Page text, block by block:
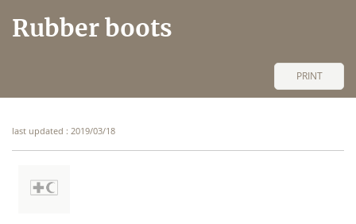
Rubber boots
PRINT
last updated : 2019/03/18